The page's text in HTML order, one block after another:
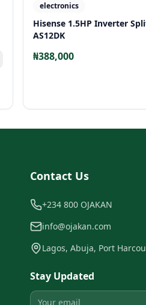
electronics
Hisense 1.5HP Inverter
AS12DK
₦388,000
Contact Us
+234 800 OJAKAN
info@ojakan.com
Lagos, Abuja, Port
Stay Updated